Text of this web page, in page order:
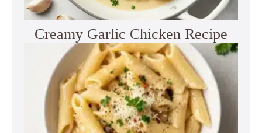
Creamy Garlic Chicken Recipe